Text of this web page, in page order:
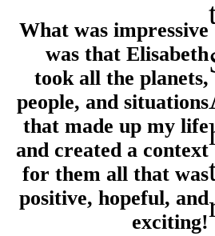
What was impressive
was that Elisabeth
took all the planets,
people, and situations
that made up my life
and created a context
for them all that was
positive, hopeful, and
exciting!